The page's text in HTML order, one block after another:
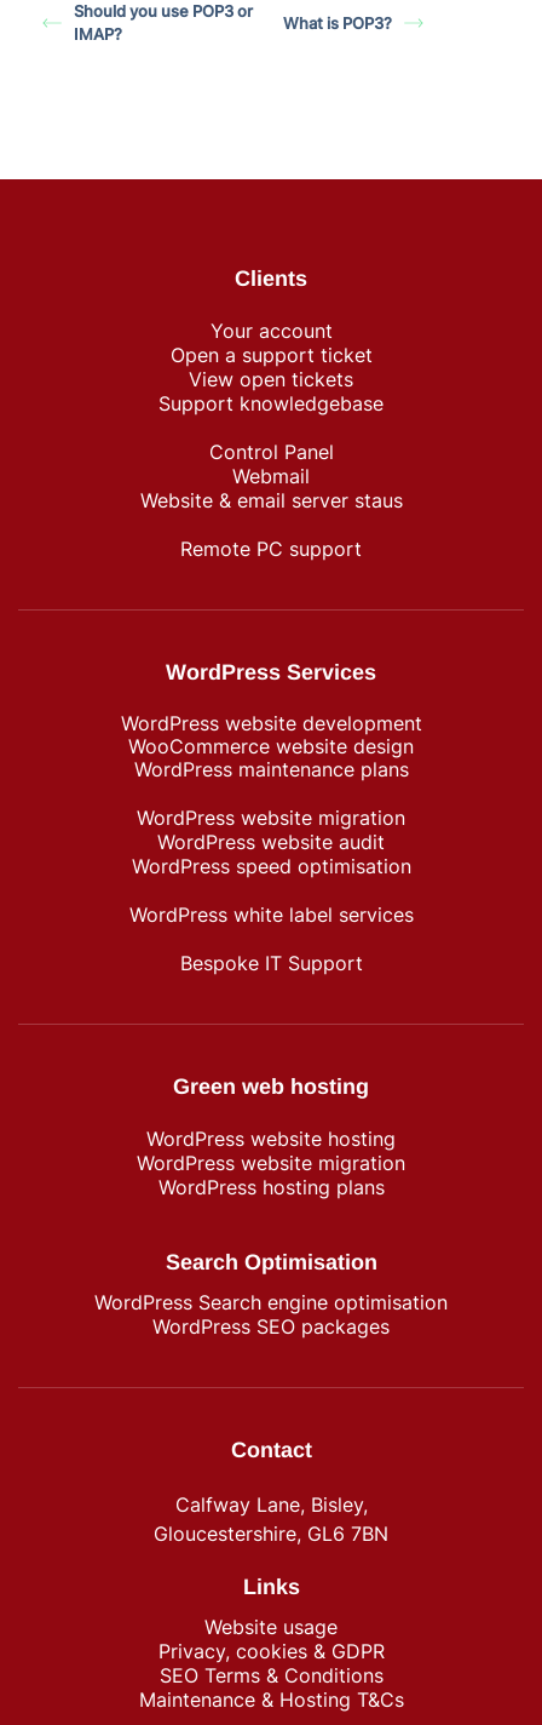
Should you use POP3 or
IMAP?
What is POP3?
Clients
Your account
Open a support ticket
View open tickets
Support knowledgebase
Control Panel
Webmail
Website & email server staus
Remote PC support
WordPress Services
WordPress website development
WooCommerce website design
WordPress maintenance plans
WordPress website migration
WordPress website audit
WordPress speed optimisation
WordPress white label services
Bespoke IT Support
Green web hosting
WordPress​ website hosting
WordPress website migration
WordPress hosting plans
Search Optimisation
WordPress Search engine optimisation
WordPress SEO packages
Contact
Calfway Lane, Bisley,
Gloucestershire, GL6 7BN
Links
Website usage
Privacy, cookies & GDPR
SEO Terms & Conditions
Maintenance & Hosting T&Cs